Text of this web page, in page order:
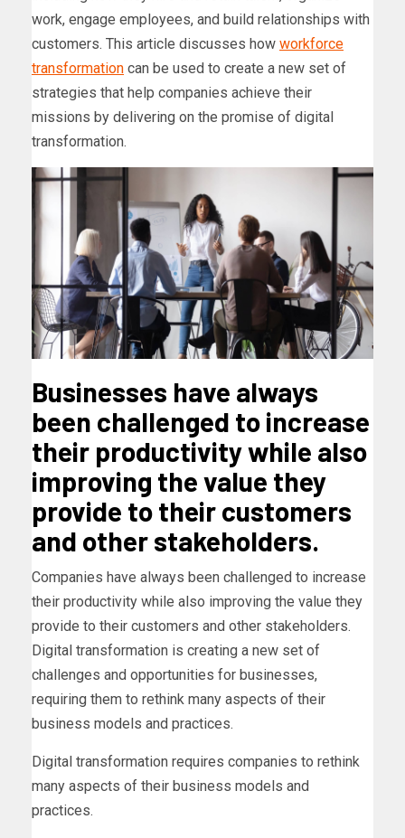
work, engage employees, and build relationships with
customers. This article discusses how workforce
transformation can be used to create a new set of
strategies that help companies achieve their
missions by delivering on the promise of digital
transformation.
Businesses have always
been challenged to increase
their productivity while also
improving the value they
provide to their customers
and other stakeholders.
Companies have always been challenged to increase
their productivity while also improving the value they
provide to their customers and other stakeholders.
Digital transformation is creating a new set of
challenges and opportunities for businesses,
requiring them to rethink many aspects of their
business models and practices.
Digital transformation requires companies to rethink
many aspects of their business models and
practices.